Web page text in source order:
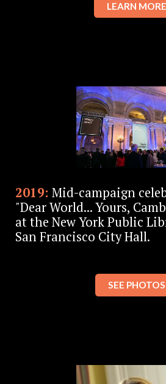
LEARN MORE
2019: Mid-campaign
"Dear World... Yours,
at the New York Public
San Francisco City Hall.
SEE PHOTOS